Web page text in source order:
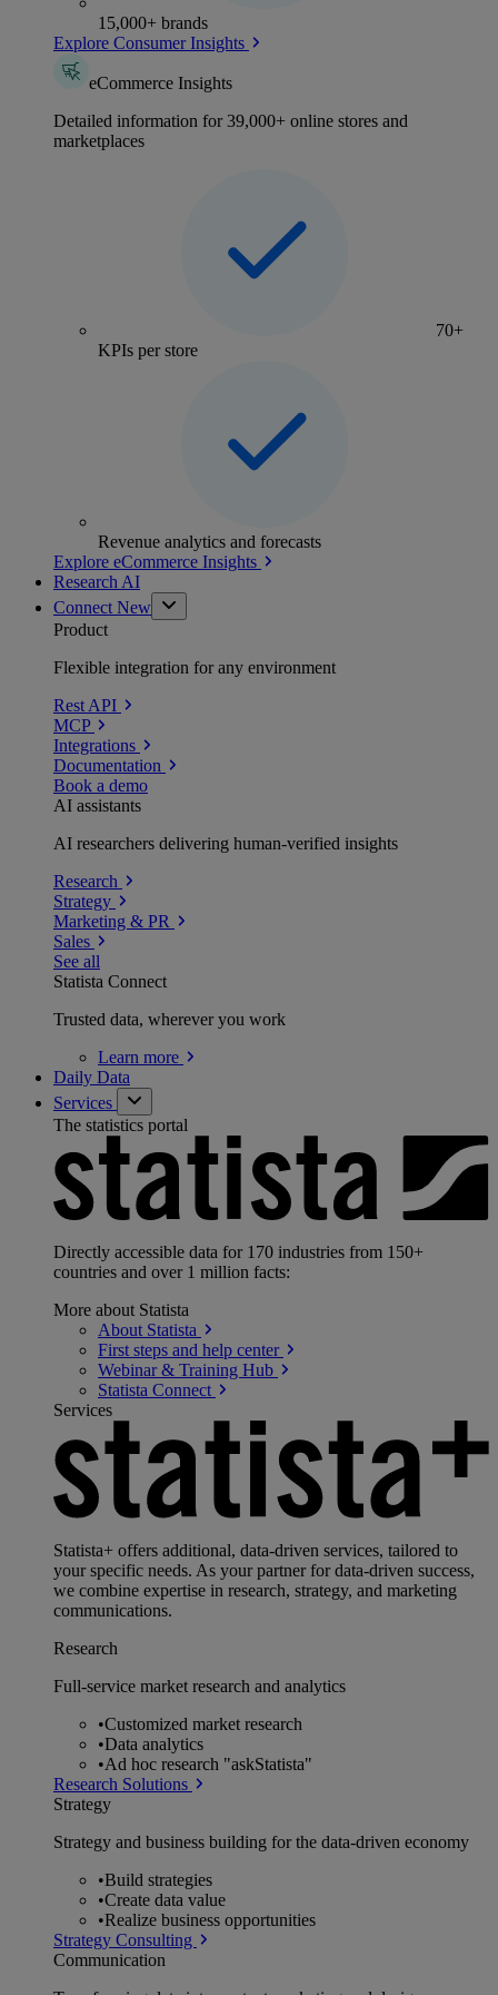
15,000+ brands
Explore Consumer Insights
eCommerce Insights
Detailed information for 39,000+ online stores and
marketplaces
70+
KPIs per store
Revenue analytics and forecasts
Explore eCommerce Insights
Research AI
Connect New
Product
Flexible integration for any environment
Rest API
MCP
Integrations
Documentation
Book a demo
AI assistants
AI researchers delivering human-verified insights
Research
Strategy
Marketing & PR
Sales
See all
Statista Connect
Trusted data, wherever you work
Learn more
Daily Data
Services
The statistics portal
Directly accessible data for 170 industries from 150+
countries and over 1 million facts:
More about Statista
About Statista
First steps and help center
Webinar & Training Hub
Statista Connect
Services
Statista+ offers additional, data-driven services, tailored to
your specific needs. As your partner for data-driven success,
we combine expertise in research, strategy, and marketing
communications.
Research
Full-service market research and analytics
•Customized market research
•Data analytics
•Ad hoc research "askStatista"
Research Solutions
Strategy
Strategy and business building for the data-driven economy
•Build strategies
•Create data value
•Realize business opportunities
Strategy Consulting
Communication